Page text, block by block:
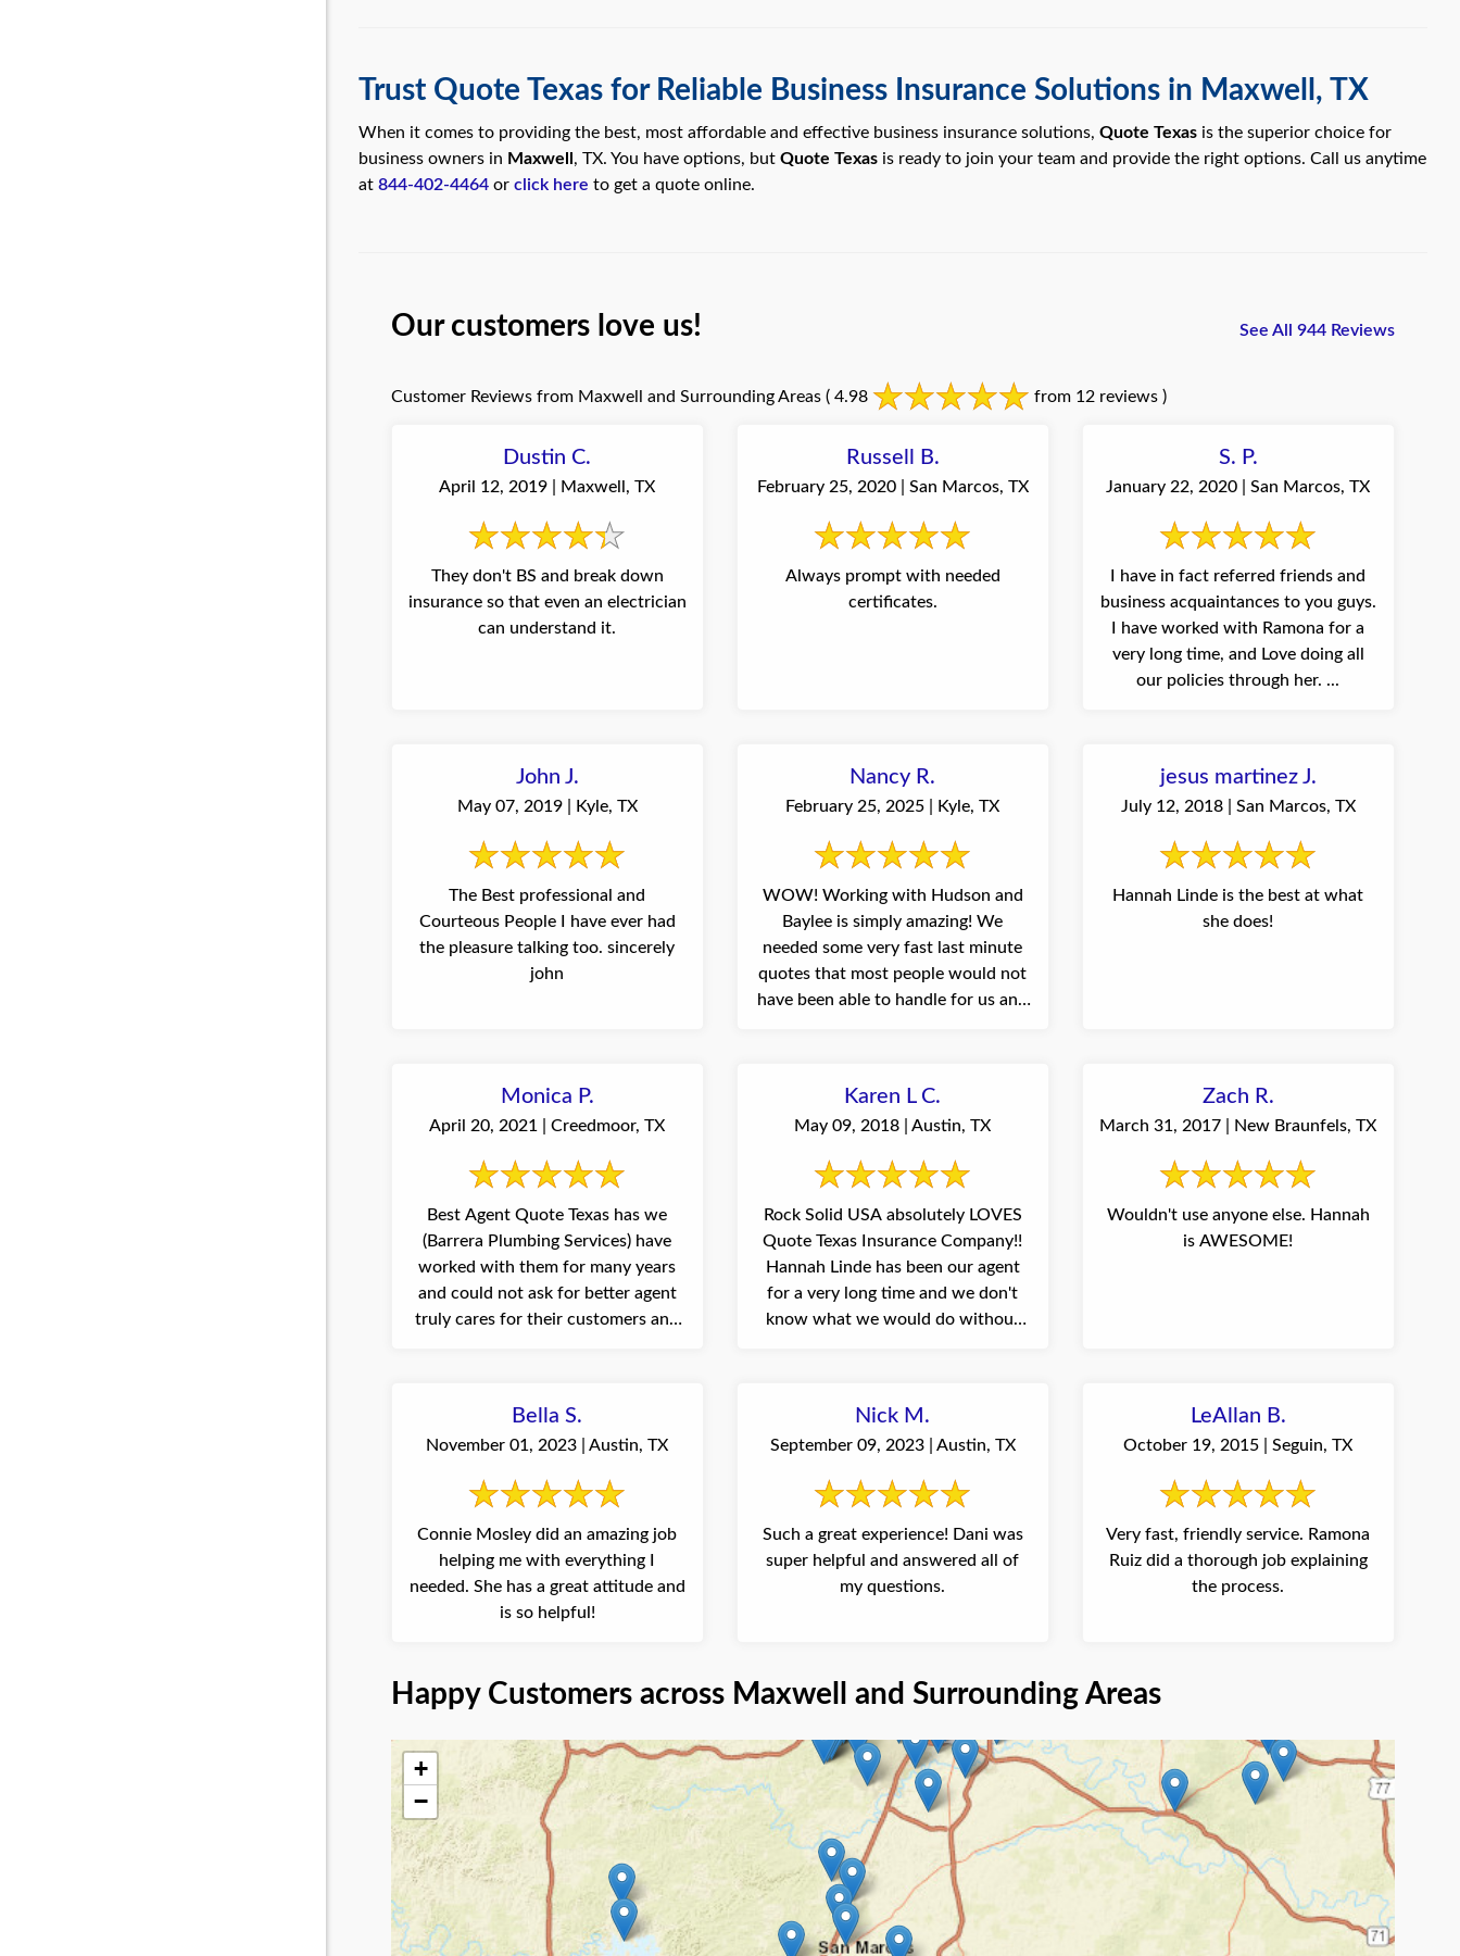
Trust Quote Texas for Reliable Business Insurance Solutions in Maxwell, TX
When it comes to providing the best, most affordable and effective business insurance solutions, Quote Texas is the superior choice for
business owners in Maxwell , TX. You have options, but Quote Texas is ready to join your team and provide the right options. Call us anytime
at 844-402-4464 or click here to get a quote online.
Our customers love us! See All 944 Reviews
Customer Reviews from Maxwell and Surrounding Areas ( 4.98 from 12 reviews )
Dustin C.
April 12, 2019 | Maxwell, TX
They don't BS and break down
insurance so that even an electrician
can understand it.
Russell B.
February 25, 2020 | San Marcos, TX
Always prompt with needed
certificates.
S. P.
January 22, 2020 | San Marcos, TX
I have in fact referred friends and
business acquaintances to you guys.
I have worked with Ramona for a
very long time, and Love doing all
our policies through her. ...
John J.
May 07, 2019 | Kyle, TX
The Best professional and
Courteous People I have ever had
the pleasure talking too. sincerely
john
Nancy R.
February 25, 2025 | Kyle, TX
WOW! Working with Hudson and
Baylee is simply amazing! We
needed some very fast last minute
quotes that most people would not
have been able to handle for us and
jesus martinez J.
July 12, 2018 | San Marcos, TX
Hannah Linde is the best at what
she does!
Monica P.
April 20, 2021 | Creedmoor, TX
Best Agent Quote Texas has we
(Barrera Plumbing Services) have
worked with them for many years
and could not ask for better agent
truly cares for their customers and
Karen L C.
May 09, 2018 | Austin, TX
Rock Solid USA absolutely LOVES
Quote Texas Insurance Company!!
Hannah Linde has been our agent
for a very long time and we don't
know what we would do without
Zach R.
March 31, 2017 | New Braunfels, TX
Wouldn't use anyone else. Hannah
is AWESOME!
Bella S.
November 01, 2023 | Austin, TX
Connie Mosley did an amazing job
helping me with everything I
needed. She has a great attitude and
is so helpful!
Nick M.
September 09, 2023 | Austin, TX
Such a great experience! Dani was
super helpful and answered all of
my questions.
LeAllan B.
October 19, 2015 | Seguin, TX
Very fast, friendly service. Ramona
Ruiz did a thorough job explaining
the process.
Happy Customers across Maxwell and Surrounding Areas
+
−